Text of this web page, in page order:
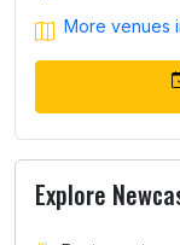
More venues
Explore